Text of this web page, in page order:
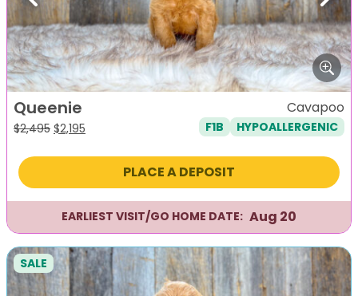
Queenie
$2,495 Original
was:
$2,195
is:
Cavapoo
F1B HYPOALLERGENIC
PLACE A DEPOSIT
EARLIEST VISIT/GO HOME DATE: Aug 20
SALE